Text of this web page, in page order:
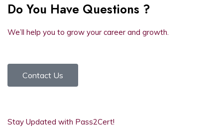
Do You Have Questions ?
We’ll help you to grow your career and growth.
Contact Us
Stay Updated with Pass2Cert!